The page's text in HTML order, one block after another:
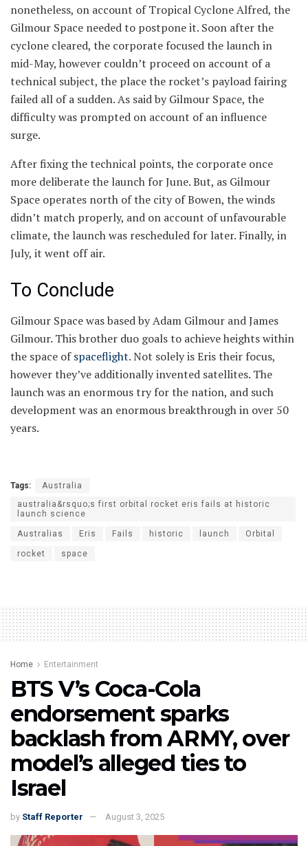
nonetheless, on account of Tropical Cyclone Alfred, the
Gilmour Space needed to postpone it. Soon after the
cyclone cleared, the corporate focused the launch in
mid-May, however couldn’t proceed on account of a
technical subject, the place the rocket’s payload fairing
failed all of a sudden. As said by Gilmour Space, the
difficulty was prompted on account of an influence
surge.
After fixing the technical points, the corporate once
more deliberate the launch for June. But, as Gilmour
Space operates north of the city of Bowen, the winds
didn’t match properly, and on account of unfavourable
climate, the launch was rescheduled for later. Finally, in
July, it went off air.
To Conclude
Gilmour Space was based by Adam Gilmour and James
Gilmour. This brother duo goals to achieve heights within
the space ofspaceflight. Not solely is Eris their focus,
however they’ve additionally invented satellites. The
launch was an enormous try for the nation, and such
development was an enormous breakthrough in over 50
years.
Tags:
Australia
australia&rsquo;s first orbital rocket eris fails at historic
launch science
Australias Eris Fails historic launch Orbital
rocket space
Home Entertainment
BTS V’s Coca-Cola
endorsement sparks
backlash from ARMY, over
model’s alleged ties to
Israel
by Staff Reporter August 3, 2025